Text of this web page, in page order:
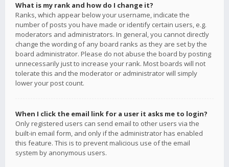
What is my rank and how do I change it?
Ranks, which appear below your username, indicate the
number of posts you have made or identify certain users, e.g.
moderators and administrators. In general, you cannot directly
change the wording of any board ranks as they are set by the
board administrator. Please do not abuse the board by posting
unnecessarily just to increase your rank. Most boards will not
tolerate this and the moderator or administrator will simply
lower your post count.
When I click the email link for a user it asks me to login?
Only registered users can send email to other users via the
built-in email form, and only if the administrator has enabled
this feature. This is to prevent malicious use of the email
system by anonymous users.